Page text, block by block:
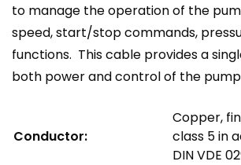
to manage the operation of the
speed, start/stop commands,
functions. This cable provides a
both power and control of the pump
Conductor:
Copper,
class 5 in
DIN VDE